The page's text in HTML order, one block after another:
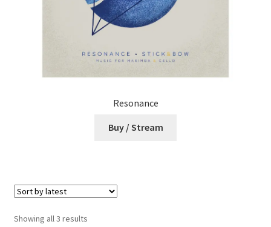
Resonance
Buy / Stream
Showing all 3 resultsSorted